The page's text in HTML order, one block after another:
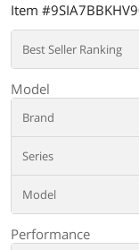
Item
Best Seller Ranking
Model
Brand
Series
Model
Performance